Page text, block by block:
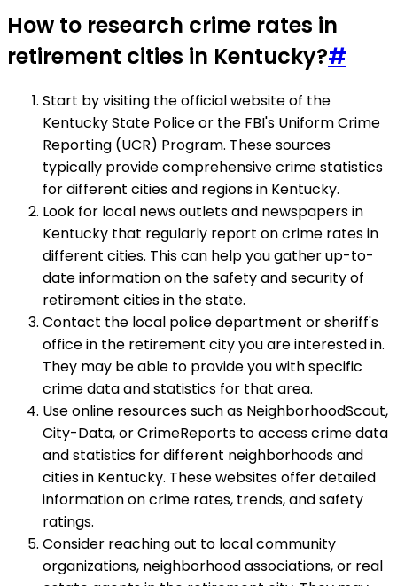
How to research crime rates in
retirement cities in Kentucky?#
Start by visiting the official website of the
Kentucky State Police or the FBI's Uniform Crime
Reporting (UCR) Program. These sources
typically provide comprehensive crime statistics
for different cities and regions in Kentucky.
Look for local news outlets and newspapers in
Kentucky that regularly report on crime rates in
different cities. This can help you gather up-to-
date information on the safety and security of
retirement cities in the state.
Contact the local police department or sheriff's
office in the retirement city you are interested in.
They may be able to provide you with specific
crime data and statistics for that area.
Use online resources such as NeighborhoodScout,
City-Data, or CrimeReports to access crime data
and statistics for different neighborhoods and
cities in Kentucky. These websites offer detailed
information on crime rates, trends, and safety
ratings.
Consider reaching out to local community
organizations, neighborhood associations, or real